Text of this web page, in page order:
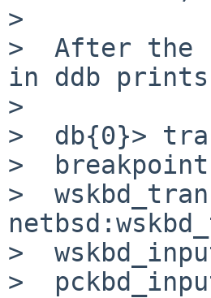
>
>  After the
in ddb
>
>  db{0}>
>
>
>
>